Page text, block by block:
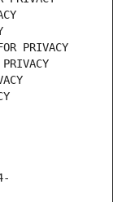
PRIVACY